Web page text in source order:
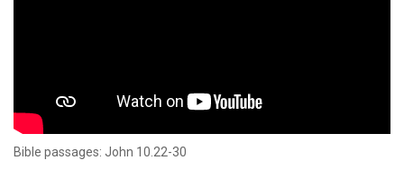
Bible passages: John 10.22-30